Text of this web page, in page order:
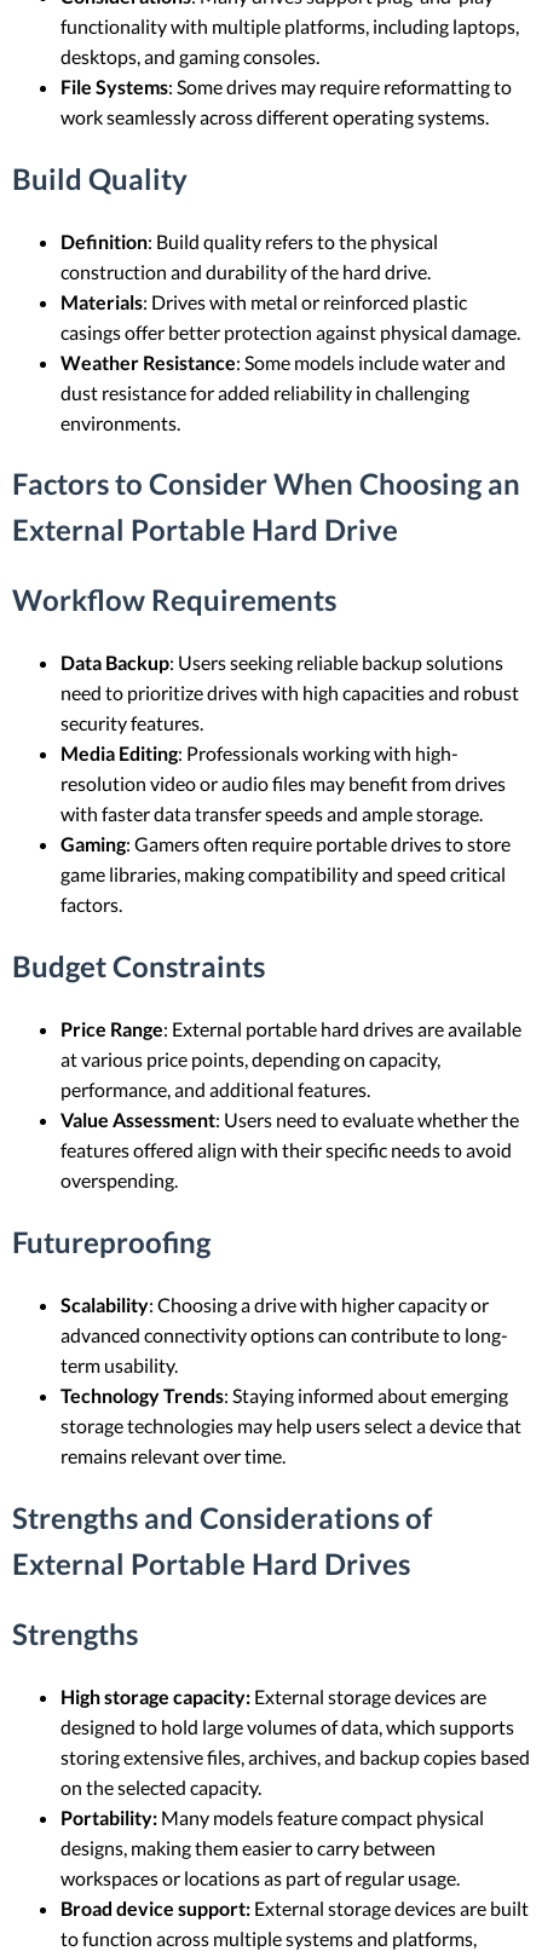
functionality with multiple platforms, including laptops,
desktops, and gaming consoles.
File Systems: Some drives may require reformatting to
work seamlessly across different operating systems.
Build Quality
Definition: Build quality refers to the physical
construction and durability of the hard drive.
Materials: Drives with metal or reinforced plastic
casings offer better protection against physical damage.
Weather Resistance: Some models include water and
dust resistance for added reliability in challenging
environments.
Factors to Consider When Choosing an
External Portable Hard Drive
Workflow Requirements
Data Backup: Users seeking reliable backup solutions
need to prioritize drives with high capacities and robust
security features.
Media Editing: Professionals working with high-
resolution video or audio files may benefit from drives
with faster data transfer speeds and ample storage.
Gaming: Gamers often require portable drives to store
game libraries, making compatibility and speed critical
factors.
Budget Constraints
Price Range: External portable hard drives are available
at various price points, depending on capacity,
performance, and additional features.
Value Assessment: Users need to evaluate whether the
features offered align with their specific needs to avoid
overspending.
Futureproofing
Scalability: Choosing a drive with higher capacity or
advanced connectivity options can contribute to long-
term usability.
Technology Trends: Staying informed about emerging
storage technologies may help users select a device that
remains relevant over time.
Strengths and Considerations of
External Portable Hard Drives
Strengths
High storage capacity: External storage devices are
designed to hold large volumes of data, which supports
storing extensive files, archives, and backup copies based
on the selected capacity.
Portability: Many models feature compact physical
designs, making them easier to carry between
workspaces or locations as part of regular usage.
Broad device support: External storage devices are built
to function across multiple systems and platforms,